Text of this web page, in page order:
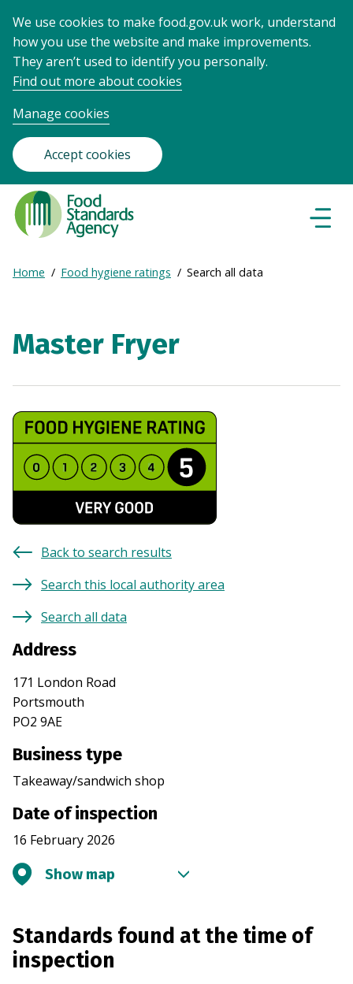
We use cookies to make food.gov.uk work, understand
how you use the website and make improvements.
They aren’t used to identify you personally.
Find out more about cookies
Manage cookies
Accept cookies
Food
Standards
Agency
Frontpage
Breadcrumb
Expand
Home Food hygiene ratings Search all data
Master Fryer
Back to search results
Search this local authority area
Search all data
Address
171 London Road
Portsmouth
PO2 9AE
Business type
Takeaway/sandwich shop
Date of inspection
16 February 2026
Show map
Standards found at the time of
inspection